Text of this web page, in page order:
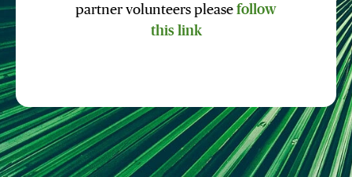
partner volunteers please follow
this link